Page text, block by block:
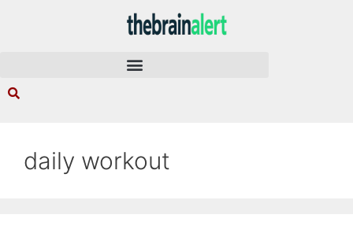
daily workout